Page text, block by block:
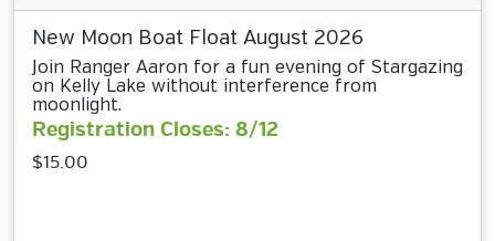
New Moon Boat Float August 2026
Join Ranger Aaron for a fun evening of Stargazing
on Kelly Lake without interference from
moonlight.
Registration Closes: 8/12
$15.00